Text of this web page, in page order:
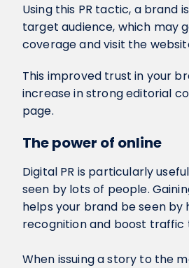
Using this PR tactic, a
target audience, which may
coverage and visit the
This improved trust in your
increase in strong editorial
page.
The power of online
Digital PR is particularly
seen by lots of people.
helps your brand be seen
recognition and boost traffic
When issuing a story to the